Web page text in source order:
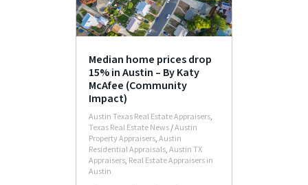
Median home prices drop
15% in Austin – By Katy
McAfee (Community
Impact)
Austin Texas Real Estate Appraisers,
Texas Real Estate News /Austin
Property Appraisers, Austin
Residential Appraisals, Austin TX
Appraisers, Real Estate Appraisers in
Austin